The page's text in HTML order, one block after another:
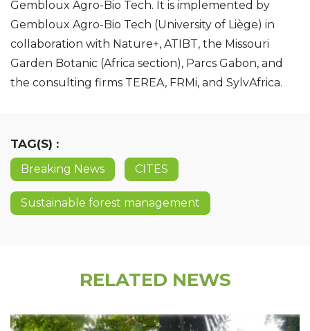
Gembloux Agro-Bio Tech. It is implemented by
Gembloux Agro-Bio Tech (University of Liège) in
collaboration with Nature+, ATIBT, the Missouri
Garden Botanic (Africa section), Parcs Gabon, and
the consulting firms TEREA, FRMi, and SylvAfrica.
TAG(S) :
Breaking News CITES
Sustainable forest management
RELATED NEWS